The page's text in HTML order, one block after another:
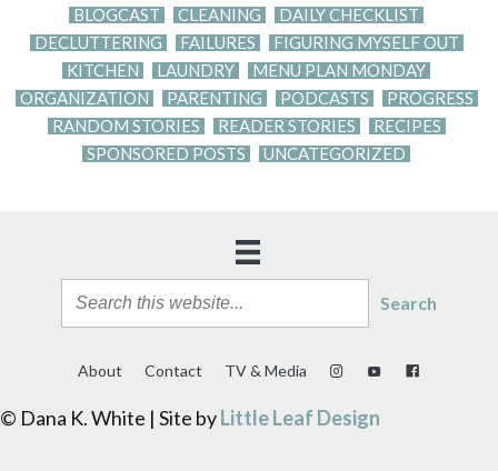
BLOGCAST CLEANING
DAILY CHECKLIST
DECLUTTERING
FAILURES
FIGURING MYSELF OUT
KITCHEN
LAUNDRY
MENU PLAN MONDAY
ORGANIZATION
PARENTING PODCASTS
PROGRESS
RANDOM STORIES
READER STORIES
RECIPES
SPONSORED POSTS
UNCATEGORIZED
Search
About Contact TV & Media
© Dana K. White | Site byLittle Leaf Design